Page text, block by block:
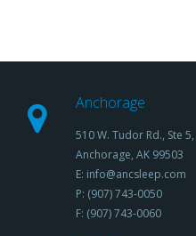
Anchorage
510 W. Tudor Rd., Ste 5,
Anchorage, AK 99503
E: info@ancsleep.com
P: (907) 743-0050
F: (907) 743-0060